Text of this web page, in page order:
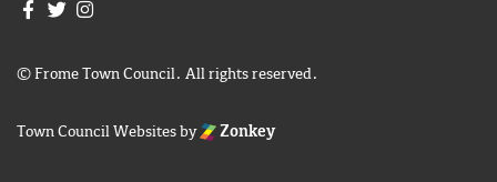
Join us on Facebook
Join us on Twitter
© Frome Town Council. All rights reserved.
Town Council Websitesby Zonkey